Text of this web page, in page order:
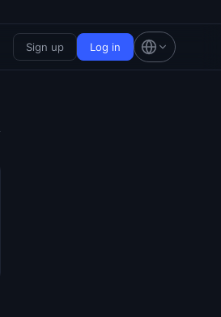
Sign up Log in